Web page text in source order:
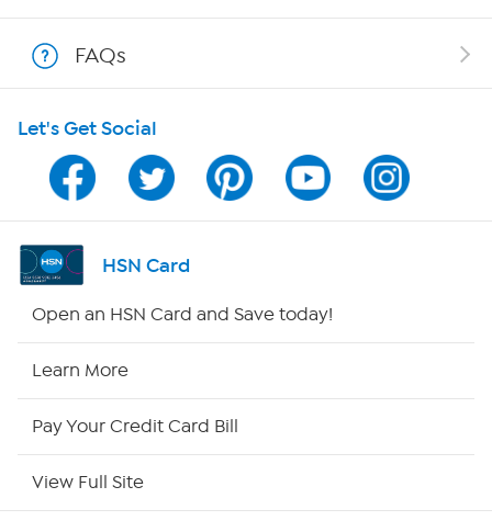
Program Guide
Channel Finder
Shop By Remote
FAQs
Let's Get Social
HSN Card
Open an HSN Card and Save today!
Learn More
Pay Your Credit Card Bill
View Full Site